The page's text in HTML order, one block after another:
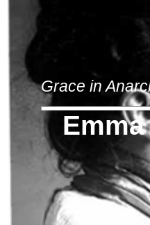
Grace in